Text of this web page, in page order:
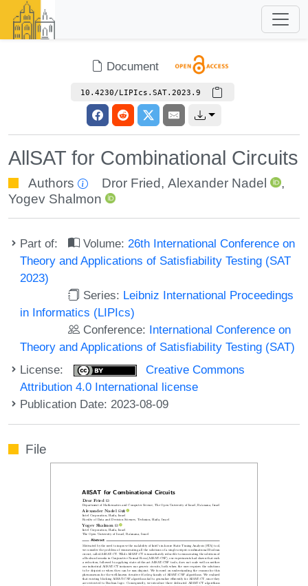
Document
10.4230/LIPIcs.SAT.2023.9
AllSAT for Combinational Circuits
Authors Dror Fried,Alexander Nadel
,
Yogev Shalmon
Part of: Volume: 26th International Conference on
Theory and Applications of Satisfiability Testing (SAT
2023)
Series: Leibniz International Proceedings
in Informatics (LIPIcs)
Conference: International Conference on
Theory and Applications of Satisfiability Testing (SAT)
License:
Creative Commons
Attribution 4.0 International license
Publication Date: 2023-08-09
File